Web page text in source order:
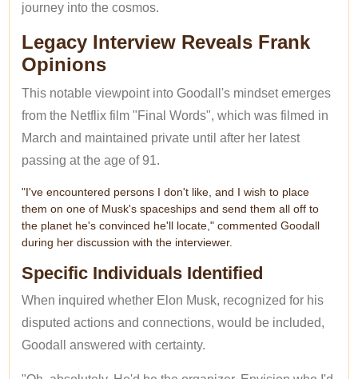
journey into the cosmos.
Legacy Interview Reveals Frank
Opinions
This notable viewpoint into Goodall's mindset emerges
from the Netflix film "Final Words", which was filmed in
March and maintained private until after her latest
passing at the age of 91.
"I've encountered persons I don't like, and I wish to place
them on one of Musk's spaceships and send them all off to
the planet he's convinced he'll locate," commented Goodall
during her discussion with the interviewer.
Specific Individuals Identified
When inquired whether Elon Musk, recognized for his
disputed actions and connections, would be included,
Goodall answered with certainty.